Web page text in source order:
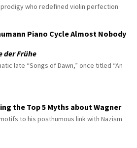
prodigy who redefined violin perfection
Piano Cycle Almost Nobody
der Frühe
late “Songs of Dawn,” once titled “An
the Top 5 Myths about Wagner
to his posthumous link with Nazism